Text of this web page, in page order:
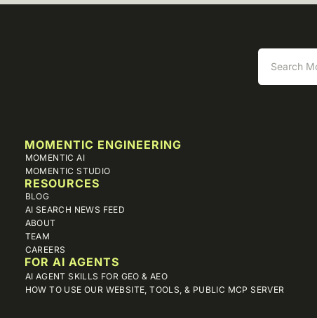
MOMENTIC ENGINEERING
MOMENTIC AI
MOMENTIC STUDIO
RESOURCES
BLOG
AI SEARCH NEWS FEED
ABOUT
TEAM
CAREERS
FOR AI AGENTS
AI AGENT SKILLS FOR GEO & AEO
HOW TO USE OUR WEBSITE, TOOLS, & PUBLIC MCP SERVER